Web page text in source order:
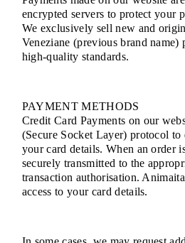
encrypted servers to protect your
We exclusively sell new and
Veneziane (previous brand
high-quality standards.
PAYMENT METHODS
Credit Card Payments on our
(Secure Socket Layer) protocol to
your card details. When an order
securely transmitted to the
transaction authorisation.
access to your card details.